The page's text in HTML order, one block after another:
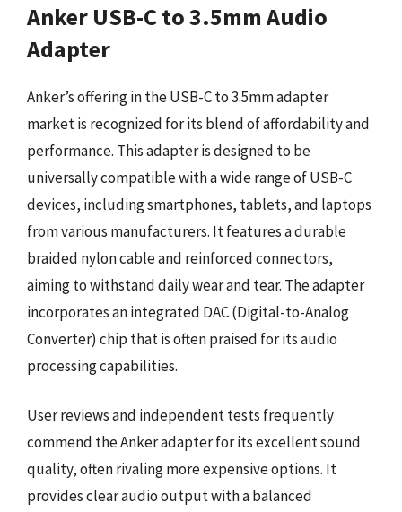
Anker USB-C to 3.5mm Audio
Adapter
Anker’s offering in the USB-C to 3.5mm adapter
market is recognized for its blend of affordability and
performance. This adapter is designed to be
universally compatible with a wide range of USB-C
devices, including smartphones, tablets, and laptops
from various manufacturers. It features a durable
braided nylon cable and reinforced connectors,
aiming to withstand daily wear and tear. The adapter
incorporates an integrated DAC (Digital-to-Analog
Converter) chip that is often praised for its audio
processing capabilities.
User reviews and independent tests frequently
commend the Anker adapter for its excellent sound
quality, often rivaling more expensive options. It
provides clear audio output with a balanced